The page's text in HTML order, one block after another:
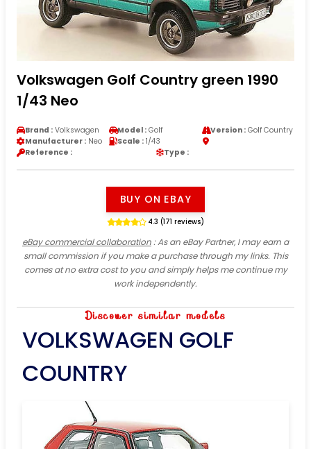
Volkswagen Golf Country green 1990
1/43 Neo
Brand : Volkswagen Model : Golf Version :Golf Country
Manufacturer : Neo Scale : 1/43
Reference :
Type :
BUY ON EBAY
4.3 (171 reviews)
eBay commercial collaboration: As an eBay Partner, I may earn a
small commission if you make a purchase through my links. This
comes at no extra cost to you and simply helps me continue my
work independently.
Discover similar models
VOLKSWAGEN GOLF
COUNTRY